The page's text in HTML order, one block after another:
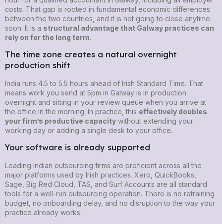
costs. That gap is rooted in fundamental economic differences
between the two countries, and it is not going to close anytime
soon. It is a structural advantage that Galway practices can
rely on for the long term.
The time zone creates a natural overnight
production shift
India runs 4.5 to 5.5 hours ahead of Irish Standard Time. That
means work you send at 5pm in Galway is in production
overnight and sitting in your review queue when you arrive at
the office in the morning. In practice, this effectively doubles
your firm’s productive capacity without extending your
working day or adding a single desk to your office.
Your software is already supported
Leading Indian outsourcing firms are proficient across all the
major platforms used by Irish practices. Xero, QuickBooks,
Sage, Big Red Cloud, TAS, and Surf Accounts are all standard
tools for a well-run outsourcing operation. There is no retraining
budget, no onboarding delay, and no disruption to the way your
practice already works.